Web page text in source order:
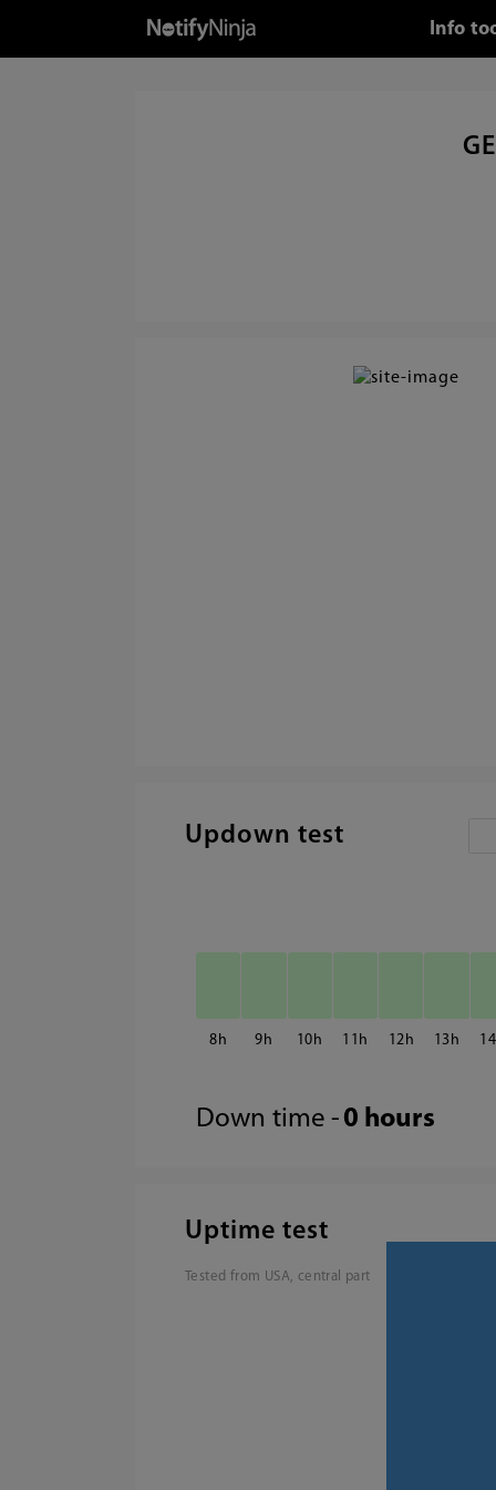
Info
Updown test
8 9 10 11 12 13 14
Down time - 0 hours
Uptime test
Tested from USA, central part